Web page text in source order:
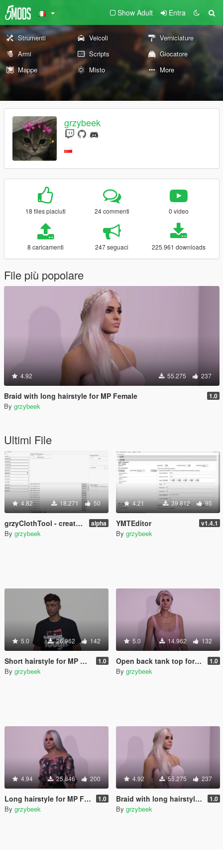
Show Adult Entra
Strumenti Veicoli
Verniciature
Armi
Scripts
Giocatore
Mappe
Misto More
grzybeek
18 files piaciuti 24 commenti 0 video
8 caricamenti 247 seguaci 225.961 downloads
File più popolare
4.92 55.275 237
Braid with long hairstyle for MP Female 1.0
By grzybeek
Ultimi File
4.82 18.271 50
grzyClothTool - create and manage addon clothing packs alpha
By grzybeek
4.21 39.812 95
YMTEditor v1.4.1
By grzybeek
5.0 26.962 142
Short hairstyle for MP Male 1.0
By grzybeek
5.0 14.962 132
Open back tank top for MP Female 1.0
By grzybeek
4.94 25.846 200
Long hairstyle for MP Female 1.0
By grzybeek
4.92 55.275 237
Braid with long hairstyle for MP Female 1.0
By grzybeek